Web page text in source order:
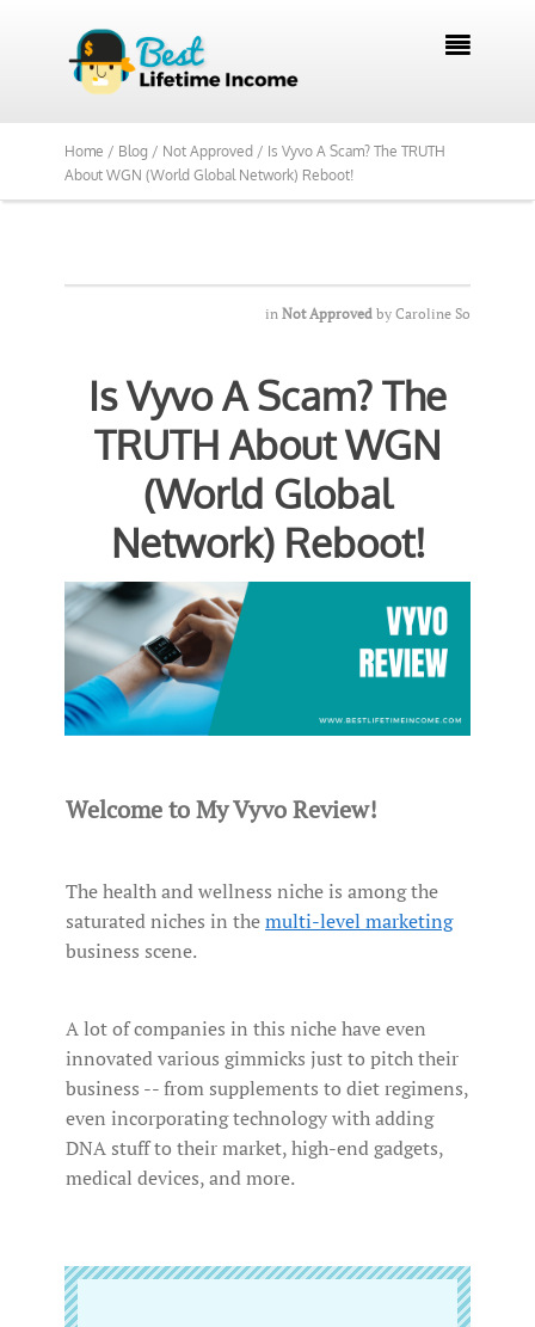

Home / Blog / Not Approved / Is Vyvo A Scam? The TRUTH
About WGN (World Global Network) Reboot!
in Not Approved by Caroline So
Is Vyvo A Scam? The
TRUTH About WGN
(World Global
Network) Reboot!
Welcome to My Vyvo Review!
The health and wellness niche is among the
saturated niches in themulti-level marketing
business scene.
A lot of companies in this niche have even
innovated various gimmicks just to pitch their
business -- from supplements to diet regimens,
even incorporating technology with adding
DNA stuff to their market, high-end gadgets,
medical devices, and more.
See Our Top Pick?